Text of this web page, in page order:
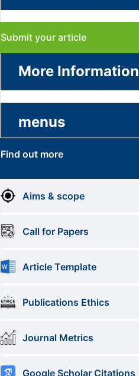
Submit your article
More Information
menus
Find out more
Aims & scope
Call for Papers
Article Template
Publications Ethics
Journal Metrics
Google Scholar Citations